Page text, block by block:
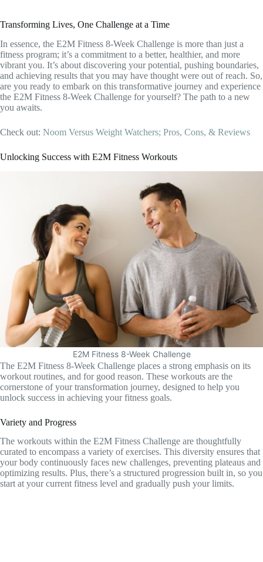
Transforming Lives, One Challenge at a Time
In essence, the E2M Fitness 8-Week Challenge is more than just a
fitness program; it’s a commitment to a better, healthier, and more
vibrant you. It’s about discovering your potential, pushing boundaries,
and achieving results that you may have thought were out of reach. So,
are you ready to embark on this transformative journey and experience
the E2M Fitness 8-Week Challenge for yourself? The path to a new
you awaits.
Check out: Noom Versus Weight Watchers; Pros, Cons, & Reviews
Unlocking Success with E2M Fitness Workouts
E2M Fitness 8-Week Challenge
The E2M Fitness 8-Week Challenge places a strong emphasis on its
workout routines, and for good reason. These workouts are the
cornerstone of your transformation journey, designed to help you
unlock success in achieving your fitness goals.
Variety and Progress
The workouts within the E2M Fitness Challenge are thoughtfully
curated to encompass a variety of exercises. This diversity ensures that
your body continuously faces new challenges, preventing plateaus and
optimizing results. Plus, there’s a structured progression built in, so you
start at your current fitness level and gradually push your limits.